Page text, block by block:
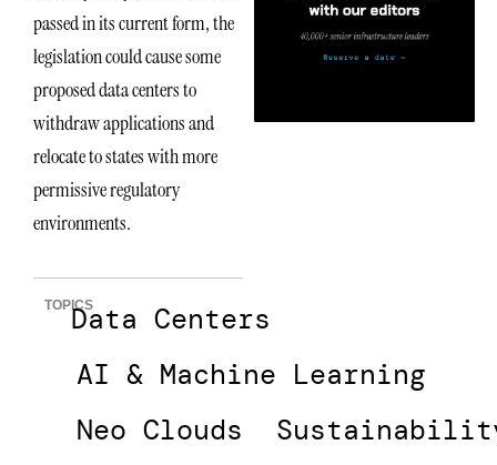
passed in its current form, the
legislation could cause some
proposed data centers to
withdraw applications and
relocate to states with more
permissive regulatory
environments.
TOPICSData Centers
AI & Machine Learning
Neo Clouds